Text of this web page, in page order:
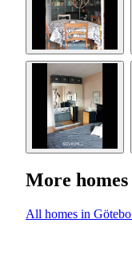
More
All homes in